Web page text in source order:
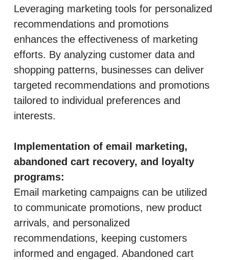
Leveraging marketing tools for personalized
recommendations and promotions
enhances the effectiveness of marketing
efforts. By analyzing customer data and
shopping patterns, businesses can deliver
targeted recommendations and promotions
tailored to individual preferences and
interests.
Implementation of email marketing,
abandoned cart recovery, and loyalty
programs:
Email marketing campaigns can be utilized
to communicate promotions, new product
arrivals, and personalized
recommendations, keeping customers
informed and engaged. Abandoned cart